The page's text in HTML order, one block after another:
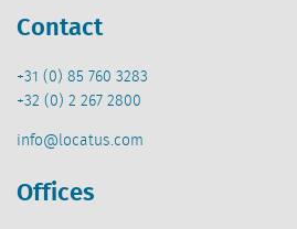
Contact
+31 (0) 85 760 3283
+32 (0) 2 267 2800
info@locatus.com
Offices